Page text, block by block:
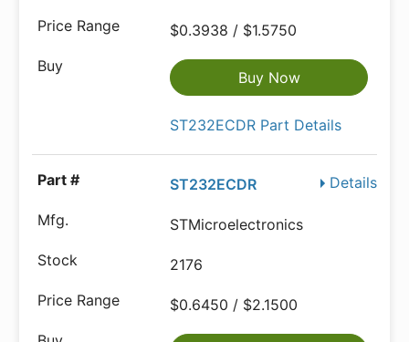
$0.3938 / $1.5750
Buy Now
ST232ECDR Part Details
Details
ST232ECDR
STMicroelectronics
2176
$0.6450 / $2.1500